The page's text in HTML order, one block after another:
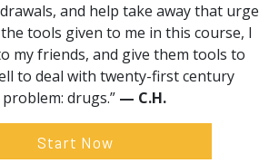
and help take away that urge
tools given to me in this course, I
my friends, and give them tools to
to deal with twenty-first century
drugs.” — C.H.
Start Now